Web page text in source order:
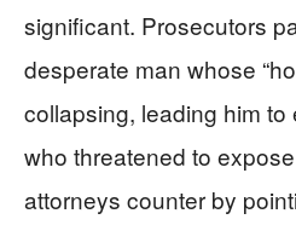
significant. Prosecutors
desperate man whose
collapsing, leading him
who threatened to
attorneys counter by